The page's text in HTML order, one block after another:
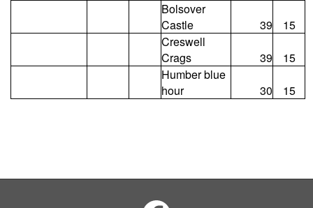
Bolsover
Castle
39
15
Creswell
Crags
39
15
Humber blue
hour
30 15